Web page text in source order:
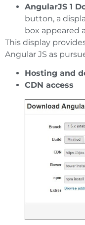
AngularJS 1
button, a
box appeared
This display
Angular JS as
Hosting and
CDN access